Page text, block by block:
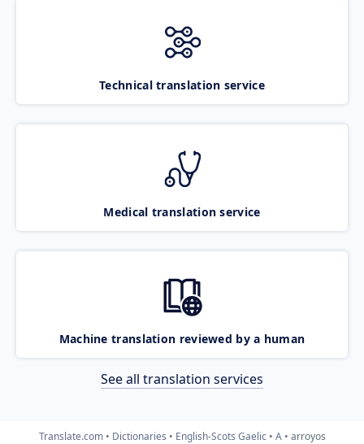
Technical translation service
Medical translation service
Machine translation reviewed by a human
See all translation services
Translate.com Dictionaries English-Scots Gaelic A arroyos